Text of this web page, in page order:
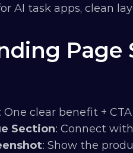
AI task apps, clean
: One clear benefit +
Section: Connect
: Show the